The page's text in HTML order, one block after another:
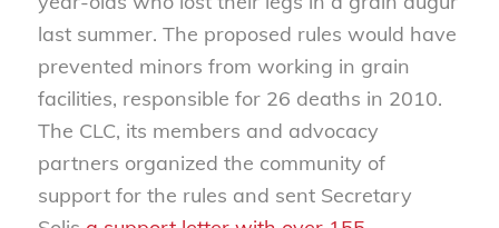
last summer. The proposed rules would have
prevented minors from working in grain
facilities, responsible for 26 deaths in 2010.
The CLC, its members and advocacy
partners organized the community of
support for the rules and sent Secretary